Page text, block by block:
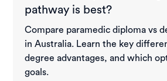
pathway is best?
Compare paramedic diploma vs
in Australia. Learn the key
degree advantages, and which
goals.